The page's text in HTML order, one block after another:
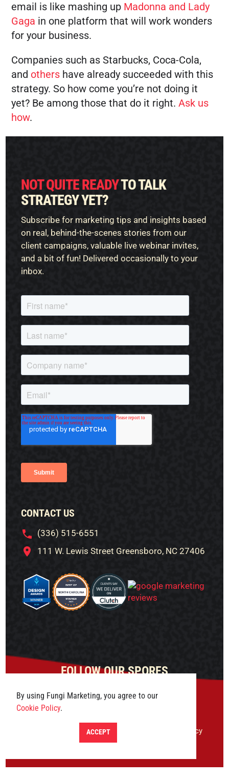
email is like mashing up Madonna and Lady
Gaga in one platform that will work wonders
for your business.
Companies such as Starbucks, Coca-Cola,
and others have already succeeded with this
strategy. So how come you’re not doing it
yet? Be among those that do it right.Ask us
how.
NOT QUITE READYTO TALK
STRATEGY YET?
Subscribe for marketing tips and insights based
on real, behind-the-scenes stories from our
client campaigns, valuable live webinar invites,
and a bit of fun! Delivered occasionally to your
inbox.
CONTACT US
(336) 515-6551
111 W. Lewis Street Greensboro, NC 27406
FOLLOW OUR SPORES
© 2026 Fungi Marketing. All rights reserved.
Privacy
By using Fungi Marketing, you agree to our
Cookie Policy.
ACCEPT